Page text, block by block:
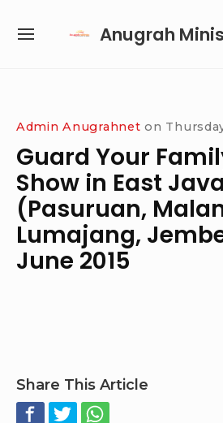
Anugrah
SITE
Admin Anugrahnet on
Guard Your
Show in East Java
(Pasuruan,
Lumajang,
June 2015
Share This Article